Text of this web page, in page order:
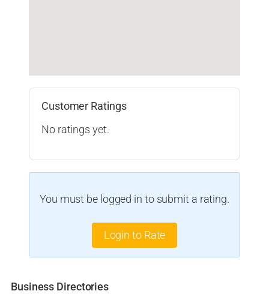
Customer Ratings
No ratings yet.
You must be logged in to submit a rating.
Login to Rate
Business Directories